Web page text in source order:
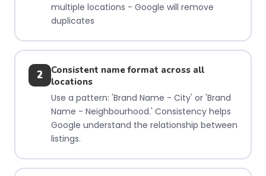
multiple locations - Google will remove
duplicates
2
Consistent name format across all
locations
Use a pattern: 'Brand Name - City' or 'Brand
Name - Neighbourhood.' Consistency helps
Google understand the relationship between
listings.